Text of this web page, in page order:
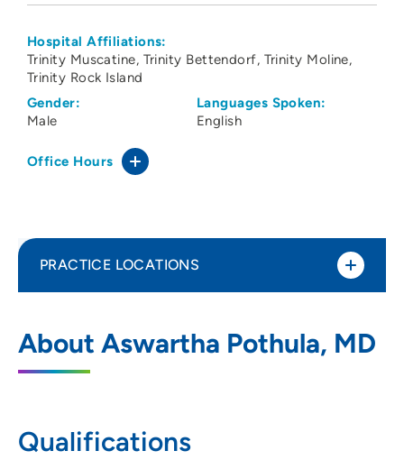
Hospital Affiliations:
Trinity Muscatine Trinity Bettendorf Trinity Moline
Trinity Rock Island
Gender:
Male
Languages Spoken:
English
Office Hours
About Aswartha Pothula, MD
Qualifications
PRACTICE LOCATIONS
1100 36th Avenue, Moline, IL 61265
309-764-2042